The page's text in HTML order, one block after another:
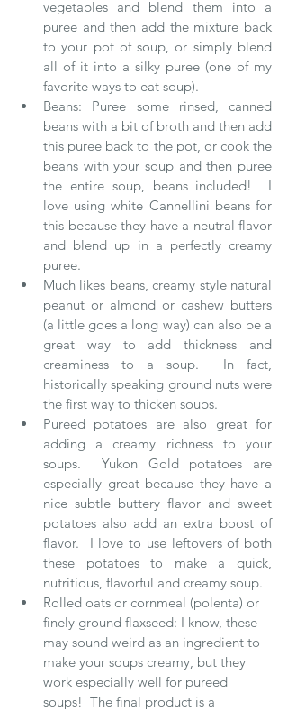
vegetables and blend them into a
puree and then add the mixture back
to your pot of soup, or simply blend
all of it into a silky puree (one of my
favorite ways to eat soup).
Beans: Puree some rinsed, canned
beans with a bit of broth and then add
this puree back to the pot, or cook the
beans with your soup and then puree
the entire soup, beans included!  I
love using white Cannellini beans for
this because they have a neutral flavor
and blend up in a perfectly creamy
puree.
Much likes beans, creamy style natural
peanut or almond or cashew butters
(a little goes a long way) can also be a
great way to add thickness and
creaminess to a soup.  In fact,
historically speaking ground nuts were
the first way to thicken soups.
Pureed potatoes are also great for
adding a creamy richness to your
soups.  Yukon Gold potatoes are
especially great because they have a
nice subtle buttery flavor and sweet
potatoes also add an extra boost of
flavor.  I love to use leftovers of both
these potatoes to make a quick,
nutritious, flavorful and creamy soup.
Rolled oats or cornmeal (polenta) or
finely ground flaxseed: I know, these
may sound weird as an ingredient to
make your soups creamy, but they
work especially well for pureed
soups!  The final product is a